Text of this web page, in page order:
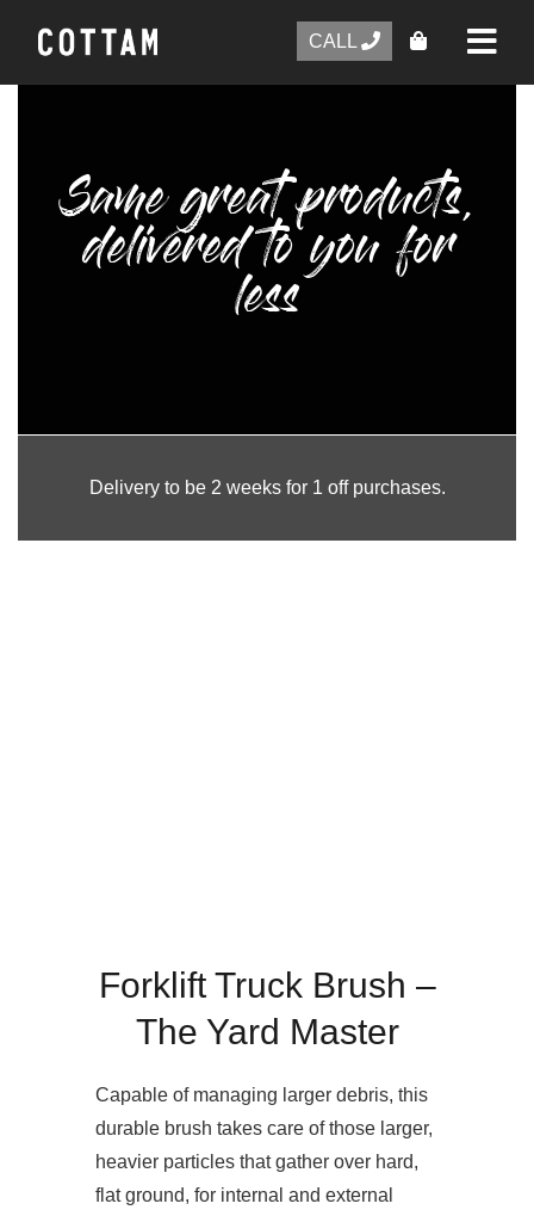
CALL
Same great products,
delivered to you for
less
Delivery to be 2 weeks for 1 off purchases.
Forklift Truck Brush –
The Yard Master
Capable of managing larger debris, this
durable brush takes care of those larger,
heavier particles that gather over hard,
flat ground, for internal and external